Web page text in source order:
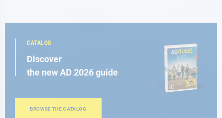
CATALOG
Discover
the new AD 2026 guide
BROWSE THE CATALOG